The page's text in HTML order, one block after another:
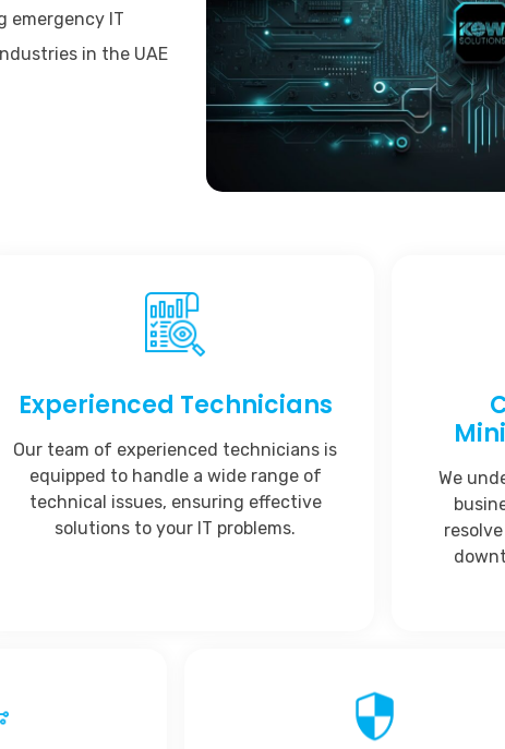
emergency IT
in the UAE
Experienced Technicians
Our team of experienced technicians is
equipped to handle a wide range of
technical issues, ensuring effective
solutions to your IT problems.
We